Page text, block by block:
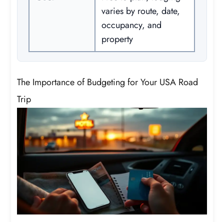
varies by route, date,
occupancy, and
property
The Importance of Budgeting for Your USA Road
Trip